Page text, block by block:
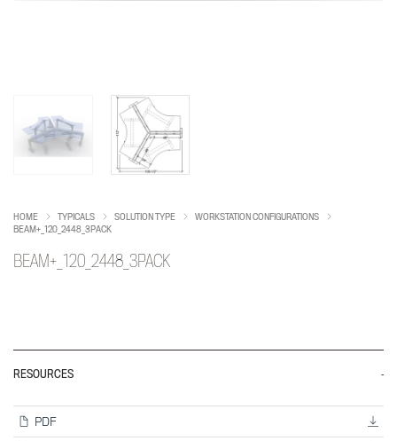
HOME TYPICALS SOLUTION TYPE
WORKSTATION CONFIGURATIONS
BEAM+_120_2448_3PACK
BEAM+_120_2448_3PACK
RESOURCES
PDF